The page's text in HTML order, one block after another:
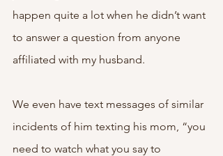
happen quite a lot when he didn’t want
to answer a question from anyone
affiliated with my husband.
We even have text messages of similar
incidents of him texting his mom, “you
need to watch what you say to